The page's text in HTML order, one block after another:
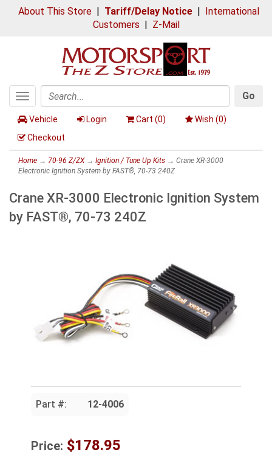
About This Store| Tariff/Delay Notice| International
Customers | Z-Mail
Toggle
navigation
Search
Go
Vehicle Login Cart (0) Wish (0)
Checkout
Home → 70-96 Z/ZX→ Ignition / Tune Up Kits → Crane XR-3000
Electronic Ignition System by FAST®, 70-73 240Z
Crane XR-3000 Electronic Ignition System
by FAST®, 70-73 240Z
Part #: 12-4006
Price: $178.95